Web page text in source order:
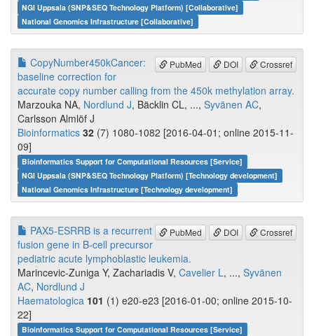
NGI Uppsala (SNP&SEQ Technology Platform) [Collaborative]
National Genomics Infrastructure [Collaborative]
PubMed DOI Crossref
CopyNumber450kCancer:
baseline correction for
accurate copy number calling from the 450k methylation array.
Marzouka NA, Nordlund J, Bäcklin CL, ..., Syvänen AC,
Carlsson Almlöf J
Bioinformatics 32 (7) 1080-1082 [2016-04-01; online 2015-11-
09]
Bioinformatics Support for Computational Resources [Service]
NGI Uppsala (SNP&SEQ Technology Platform) [Technology development]
National Genomics Infrastructure [Technology development]
PubMed DOI Crossref
PAX5-ESRRB is a recurrent
fusion gene in B-cell precursor
pediatric acute lymphoblastic leukemia.
Marincevic-Zuniga Y, Zachariadis V, Cavelier L, ..., Syvänen
AC, Nordlund J
Haematologica 101 (1) e20-e23 [2016-01-00; online 2015-10-
22]
Bioinformatics Support for Computational Resources [Service]